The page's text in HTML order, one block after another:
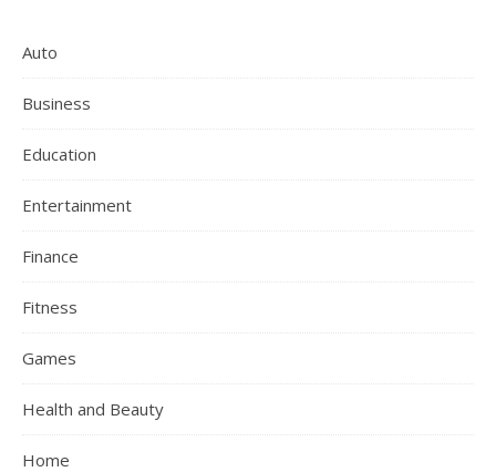
Auto
Business
Education
Entertainment
Finance
Fitness
Games
Health and Beauty
Home